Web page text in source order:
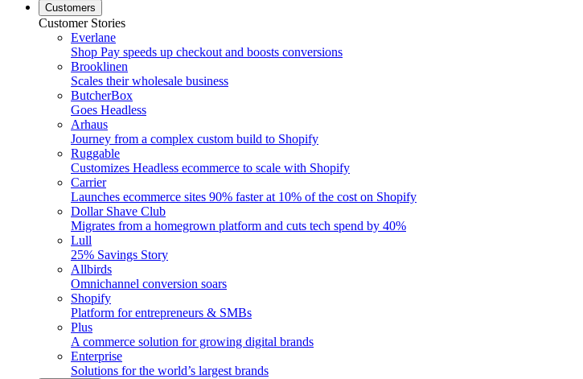
Customers
Customer Stories
Everlane
Shop Pay speeds up checkout and boosts conversions
Brooklinen
Scales their wholesale business
ButcherBox
Goes Headless
Arhaus
Journey from a complex custom build to Shopify
Ruggable
Customizes Headless ecommerce to scale with Shopify
Carrier
Launches ecommerce sites 90% faster at 10% of the cost on Shopify
Dollar Shave Club
Migrates from a homegrown platform and cuts tech spend by 40%
Lull
25% Savings Story
Allbirds
Omnichannel conversion soars
Shopify
Platform for entrepreneurs & SMBs
Plus
A commerce solution for growing digital brands
Enterprise
Solutions for the world’s largest brands